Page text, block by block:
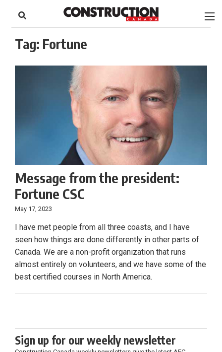
content
Footer
Tag: Fortune
Message from the president:
Fortune CSC
May 17, 2023
I have met people from all three coasts, and I have
seen how things are done differently in other parts of
Canada. We are a non-profit organization that runs
almost entirely on volunteers, and we have some of the
best certified courses in North America.
Sign up for our weekly newsletter